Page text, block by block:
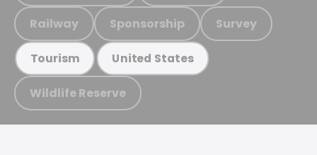
Railway Sponsorship Survey
Tourism United States
Wildlife Reserve